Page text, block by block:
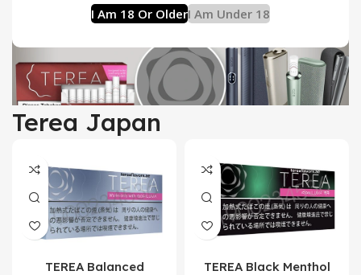
I Am 18 Or OlderI Am Under 18
Terea Japan
TEREA Balanced
TEREA Black Menthol